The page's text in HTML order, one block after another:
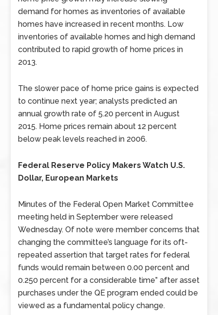
demand for homes as inventories of available
homes have increased in recent months. Low
inventories of available homes and high demand
contributed to rapid growth of home prices in
2013.
The slower pace of home price gains is expected
to continue next year; analysts predicted an
annual growth rate of 5.20 percent in August
2015. Home prices remain about 12 percent
below peak levels reached in 2006.
Federal Reserve Policy Makers Watch U.S.
Dollar, European Markets
Minutes of the Federal Open Market Committee
meeting held in September were released
Wednesday. Of note were member concerns that
changing the committee’s language for its oft-
repeated assertion that target rates for federal
funds would remain between 0.00 percent and
0.250 percent for a considerable time” after asset
purchases under the QE program ended could be
viewed as a fundamental policy change.